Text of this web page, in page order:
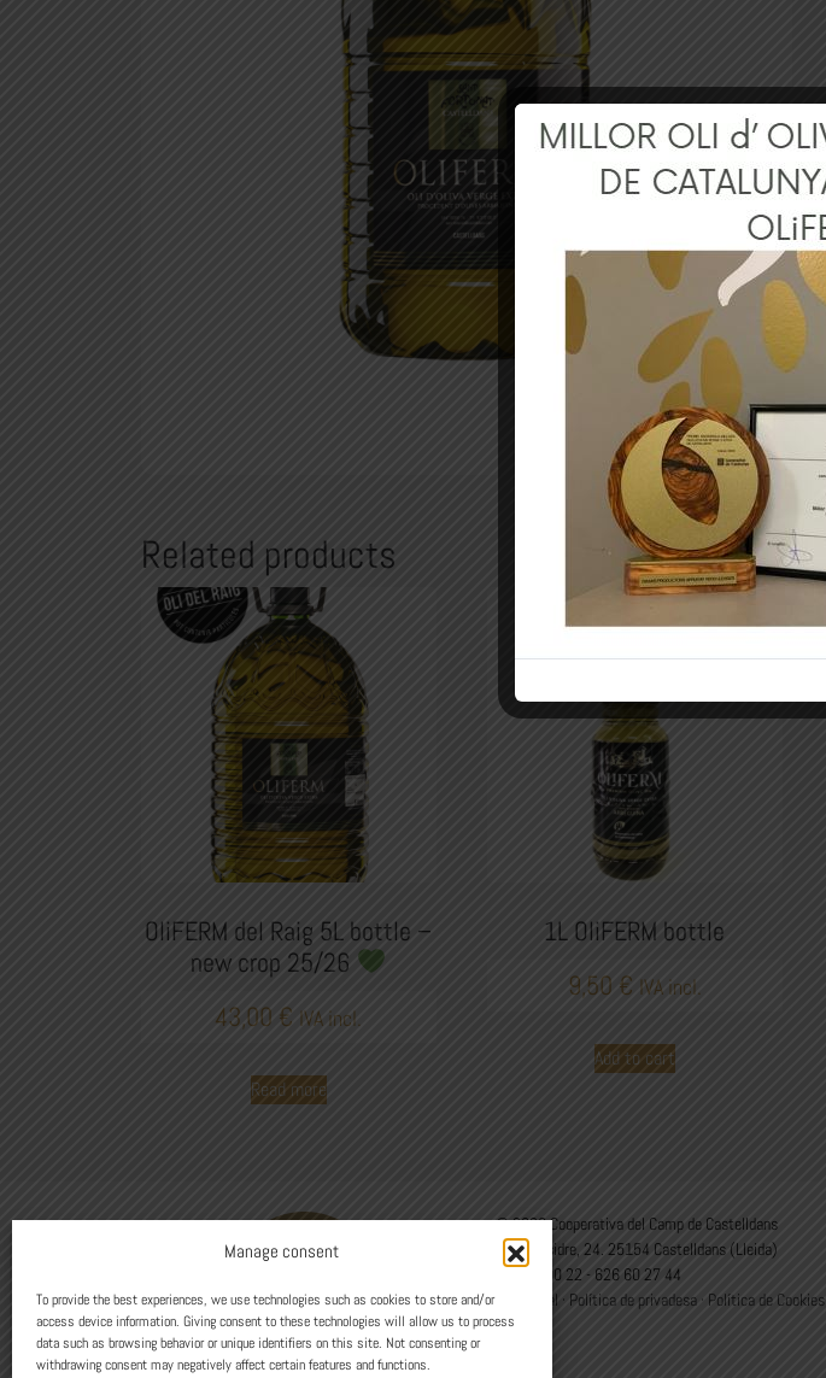
Manage consent
To provide the best experiences, we use technologies such as cookies to store and/or
access device information. Giving consent to these technologies will allow us to process
data such as browsing behavior or unique identifiers on this site. Not consenting or
withdrawing consent may negatively affect certain features and functions.
Related products
OliFERM del Raig 5L bottle –
new crop 25/26
43,00 € IVA incl.
Read more
1L OliFERM bottle
9,50 € IVA incl.
Add to cart
© 2026 Cooperativa del Camp de Castelldans
C/Sant Isidre, 24. 25154 Castelldans (Lleida)
973 12 00 22 - 626 60 27 44
Avís Legal · Política de privadesa · Política de Cookies